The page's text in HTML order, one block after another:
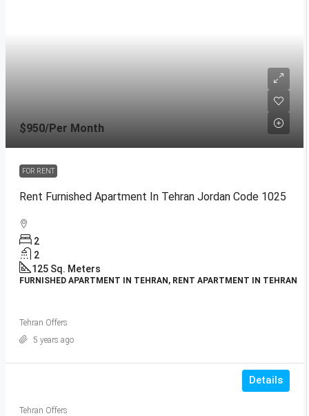
$950/Per Month
FOR RENT
Rent Furnished Apartment In Tehran Jordan Code 1025
2
2
125 Sq. Meters
FURNISHED APARTMENT IN TEHRAN, RENT APARTMENT IN TEHRAN
Details
Tehran Offers
5 years ago
Tehran Offers